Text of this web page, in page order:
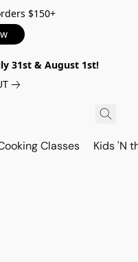
$150+
31st & August 1st!
Classes Kids 'N